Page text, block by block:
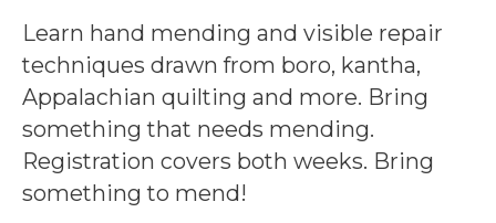
Learn hand mending and visible repair
techniques drawn from boro, kantha,
Appalachian quilting and more. Bring
something that needs mending.
Registration covers both weeks. Bring
something to mend!